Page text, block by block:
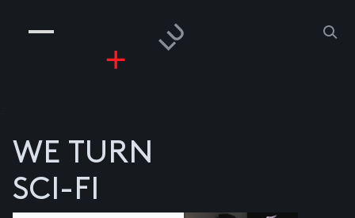
PEOPLE
RISKGAMING
WE TURN
SCI-FI